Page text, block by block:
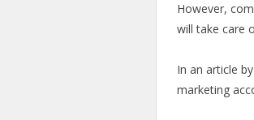
However,
will take care
In an article by
marketing